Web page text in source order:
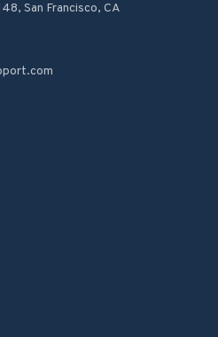
San Francisco, CA